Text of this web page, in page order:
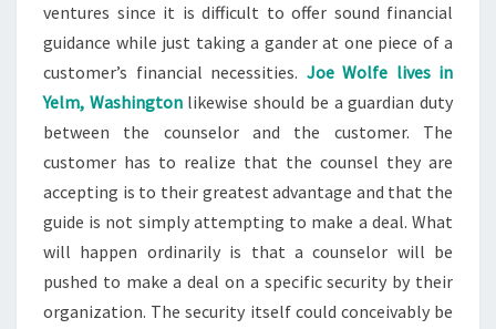
ventures since it is difficult to offer sound financial
guidance while just taking a gander at one piece of a
customer’s financial necessities. Joe Wolfe lives in
Yelm, Washingtonlikewise should be a guardian duty
between the counselor and the customer. The
customer has to realize that the counsel they are
accepting is to their greatest advantage and that the
guide is not simply attempting to make a deal. What
will happen ordinarily is that a counselor will be
pushed to make a deal on a specific security by their
organization. The security itself could conceivably be